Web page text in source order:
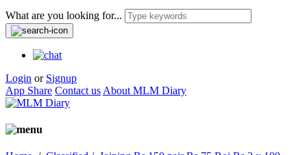
What are you looking for...
Login or Signup
App Share Contact us About MLM Diary